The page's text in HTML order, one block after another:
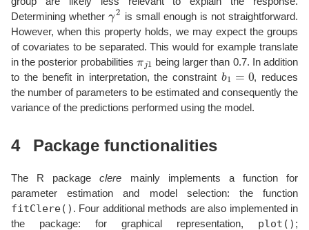
Determining whetherγ2 is small enough is not straightforward.
However, when this property holds, we may expect the groups
of covariates to be separated. This would for example translate
in the posterior probabilities πj 1being larger than 0.7. In addition
to the benefit in interpretation, the constraint b1=0 , reduces
the number of parameters to be estimated and consequently the
variance of the predictions performed using the model.
4 Package functionalities
The R packageclere mainly implements a function for
parameter estimation and model selection: the function
fitClere() . Four additional methods are also implemented in
the package: for graphical representation, plot() ;